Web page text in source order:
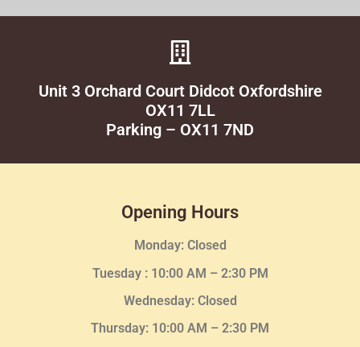
Unit 3 Orchard Court Didcot Oxfordshire
OX11 7LL
Parking – OX11 7ND
Opening Hours
Monday: Closed
Tuesday : 10:00 AM – 2:30 PM
Wednesday: Closed
Thursday: 10:00 AM – 2:30 PM